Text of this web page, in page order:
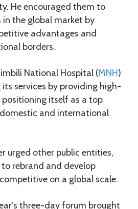
He encouraged them to
the global market by
advantages and
borders.
National Hospital (MNH)
services by providing high-
itself as a top
and international
urged other public entities,
rebrand and develop
on a global scale.
three-day forum brought